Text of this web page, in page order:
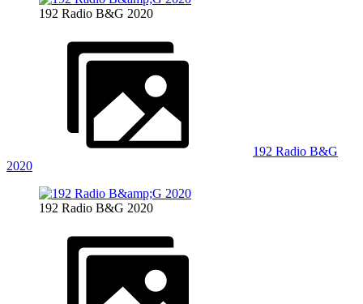
192 Radio B&G 2020
192 Radio B&G
2020
192 Radio B&G 2020